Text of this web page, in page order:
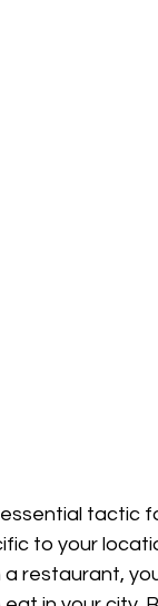
tactic
to your
a restaurant,